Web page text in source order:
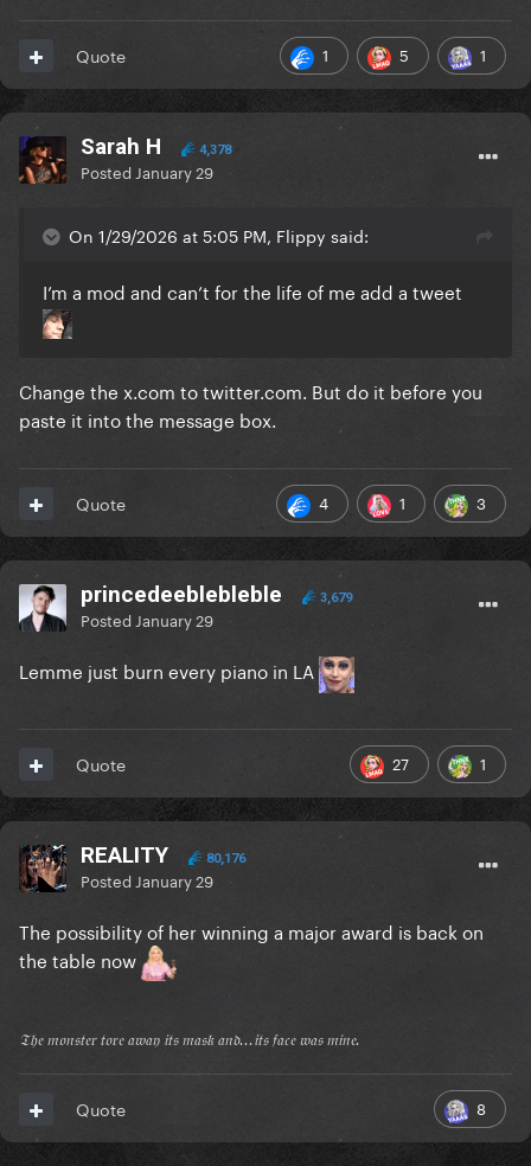
1 5 1
Quote
Sarah H 4,378
Posted January 29
On 1/29/2026 at 5:05 PM, Flippy said:
I’m a mod and can’t for the life of me add a tweet
Change the x.com to twitter.com. But do it before you
paste it into the message box.
4 1 3
Quote
princedeeblebleble 3,679
Posted January 29
Lemme just burn every piano in LA
27 1
Quote
REALITY 80,176
Posted January 29
The possibility of her winning a major award is back on
the table now
𝔗𝔥𝔢 𝔪𝔬𝔫𝔰𝔱𝔢𝔯 𝔱𝔬𝔯𝔢 𝔞𝔴𝔞𝔶 𝔦𝔱𝔰 𝔪𝔞𝔰𝔨 𝔞𝔫𝔡...𝔦𝔱𝔰 𝔣𝔞𝔠𝔢 𝔴𝔞𝔰 𝔪𝔦𝔫𝔢.
8
Quote